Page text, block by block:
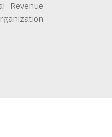
Revenue